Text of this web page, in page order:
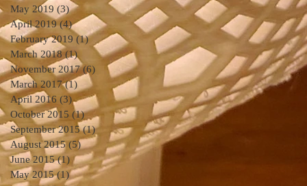
May 2019 (3)3 posts
April 2019 (4)4 posts
February 2019 (1)1 post
March 2018 (1)1 post
November 2017 (6) 6 posts
March 2017 (1) 1 post
April 2016 (3)3 posts
October 2015 (1)1 post
September 2015 (1)1 post
August 2015 (5)5 posts
June 2015 (1)1 post
May 2015 (1)1 post